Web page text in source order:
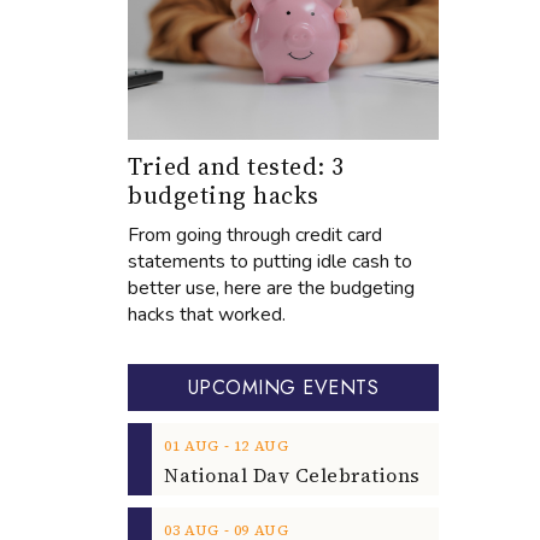
Tried and tested: 3
budgeting hacks
From going through credit card
statements to putting idle cash to
better use, here are the budgeting
hacks that worked.
UPCOMING EVENTS
01 AUG ‐ 12 AUG
03 AUG ‐ 09 AUG